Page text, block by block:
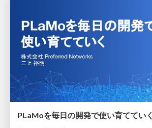
PLaMoを毎日の開発で使い育てていく